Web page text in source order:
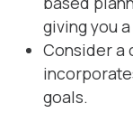
giving you
Consider a
goals.